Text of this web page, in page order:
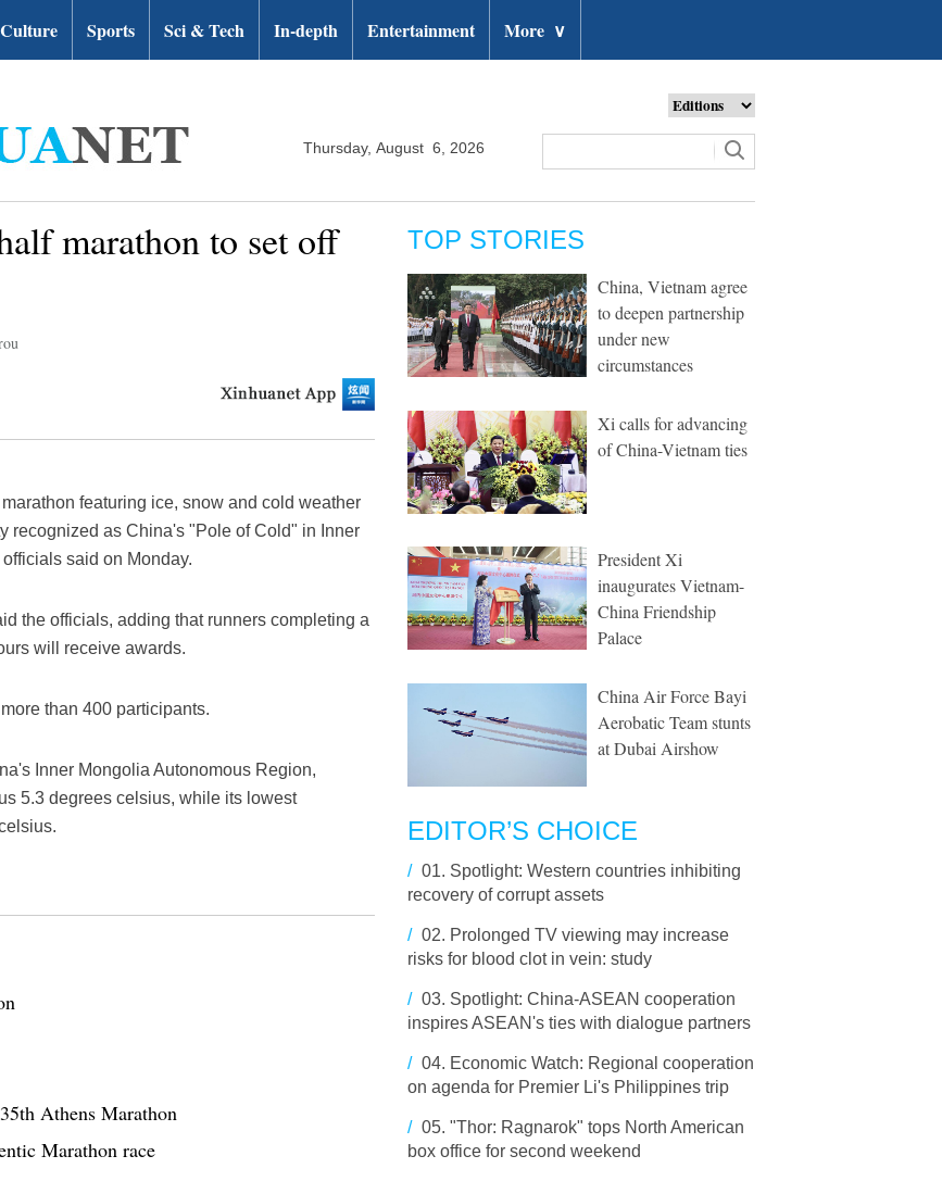
Culture Sports Sci & Tech In-depth Entertainment More ∨
Thursday, August 6, 2026
marathon to set off
featuring ice, snow and cold weather
recognized as China's "Pole of Cold" in Inner
said on Monday.
the officials, adding that runners completing a
will receive awards.
than 400 participants.
Inner Mongolia Autonomous Region,
5.3 degrees celsius, while its lowest
Athens Marathon
Marathon race
TOP STORIES
China, Vietnam agree
to deepen partnership
under new
circumstances
Xi calls for advancing
of China-Vietnam ties
President Xi
inaugurates Vietnam-
China Friendship
Palace
China Air Force Bayi
Aerobatic Team stunts
at Dubai Airshow
EDITOR’S CHOICE
/ 01. Spotlight: Western countries inhibiting
recovery of corrupt assets
/ 02. Prolonged TV viewing may increase
risks for blood clot in vein: study
/ 03. Spotlight: China-ASEAN cooperation
inspires ASEAN's ties with dialogue partners
/ 04. Economic Watch: Regional cooperation
on agenda for Premier Li's Philippines trip
/ 05. "Thor: Ragnarok" tops North American
box office for second weekend